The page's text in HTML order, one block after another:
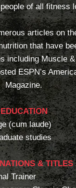
of all fitness
articles on
that have
including Muscle
ESPN’s
Magazine.
EDUCATION
(cum laude)
studies
& TITLES
Trainer